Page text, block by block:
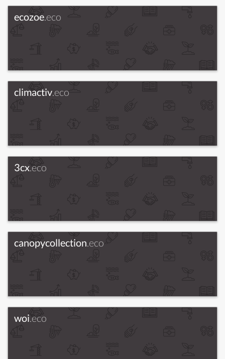
ecozoe.eco
climactiv.eco
3cx.eco
canopycollection.eco
woi.eco